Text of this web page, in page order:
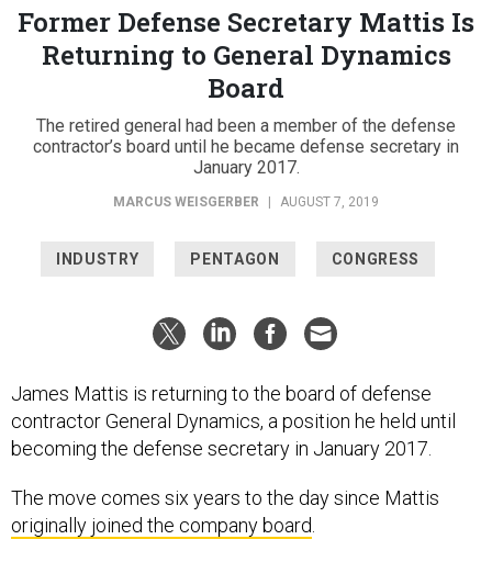
Former Defense Secretary Mattis Is
Returning to General Dynamics
Board
The retired general had been a member of the defense
contractor’s board until he became defense secretary in
January 2017.
MARCUS WEISGERBER AUGUST 7, 2019
INDUSTRY PENTAGON CONGRESS
James Mattis is returning to the board of defense
contractor General Dynamics, a position he held until
becoming the defense secretary in January 2017.
The move comes six years to the day since Mattis
originally joined the company board